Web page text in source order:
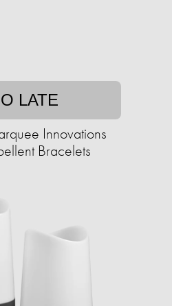
LATE
Innovations
Bracelets